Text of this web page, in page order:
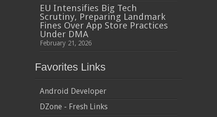
EU Intensifies Big Tech
Scrutiny, Preparing Landmark
Fines Over App Store Practices
Under DMA
February 21, 2026
Favorites Links
Android Developer
DZone - Fresh Links